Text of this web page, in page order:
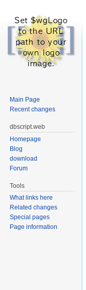
Main Page
Recent changes
dbscript.web
Homepage
Blog
download
Forum
Tools
What links here
Related changes
Special pages
Page information